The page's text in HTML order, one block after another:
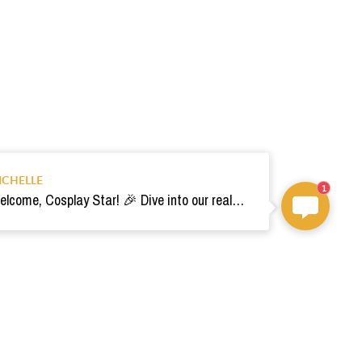
Welcome, Cosplay Star! 🎉 Dive into our realm of costumes. Need help? Ping us! Ready for your epic adventure? 🚀💫
1